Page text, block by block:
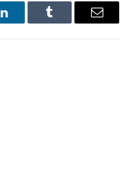
LinkedInTumblr Email